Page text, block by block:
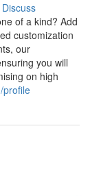
Discuss
of a kind? Add
customization
our
you will
on high
profile